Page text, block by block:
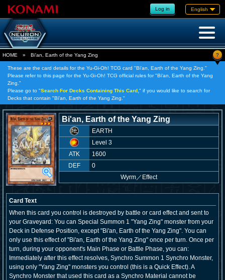
Log in English
HOME » Bi'an, Earth of the Yang Zing ?
These are the card details for the Yu-Gi-Oh! TCG card "Bi'an, Earth of the Yang Zing."
Please refer to this page for the Yu-Gi-Oh! TCG official rules for "Bi'an, Earth of the Yang
Zing."
Please go to "Search For Decks Containing This Card, " if you would like to search for
Decks that contain "Bi'an, Earth of the Yang Zing."
Bi'an, Earth of the Yang Zing
EARTH
Level 3
ATK
1600
DEF
0
Wyrm／ Effect
Card Text
When this card you control is destroyed by battle or card effect and sent to
your Graveyard: You can Special Summon 1 "Yang Zing" monster from your
Deck in Defense Position, except "Bi'an, Earth of the Yang Zing". You can
only use this effect of "Bi'an, Earth of the Yang Zing" once per turn. Once per
turn, during your opponent's Main Phase or Battle Phase, you can:
Immediately after this effect resolves, Synchro Summon 1 Synchro Monster,
using only "Yang Zing" monsters you control (this is a Quick Effect). A
Synchro Monster that used this card as a Synchro Material cannot be